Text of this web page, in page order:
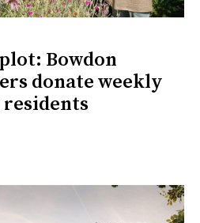
Bowdon
donate weekly